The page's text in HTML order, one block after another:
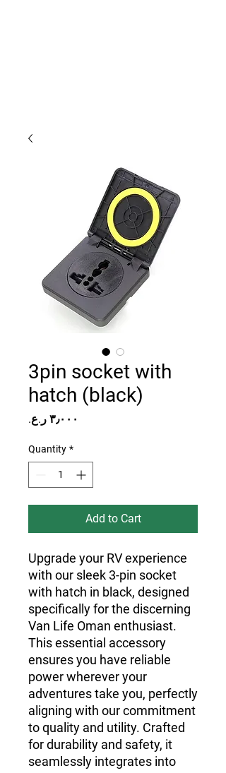
3pin socket with
hatch (black)
Quantity *
Add to Cart
Upgrade your RV experience
with our sleek 3-pin socket
with hatch in black, designed
specifically for the discerning
Van Life Oman enthusiast.
This essential accessory
ensures you have reliable
power wherever your
adventures take you, perfectly
aligning with our commitment
to quality and utility. Crafted
for durability and safety, it
seamlessly integrates into